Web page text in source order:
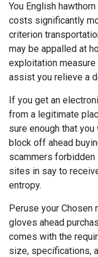
You English
costs significantly
criterion
may be appalled at
exploitation
assist you relieve a
If you get an
from a legitimate
sure enough that you
block off ahead
scammers
sites in say to
entropy.
Peruse your Chosen
gloves ahead
comes with the
size, specifications,